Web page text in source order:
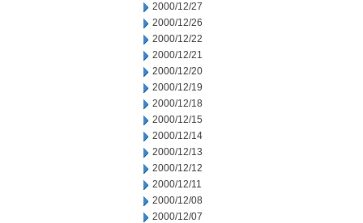
2000/12/27
2000/12/26
2000/12/22
2000/12/21
2000/12/20
2000/12/19
2000/12/18
2000/12/15
2000/12/14
2000/12/13
2000/12/12
2000/12/11
2000/12/08
2000/12/07